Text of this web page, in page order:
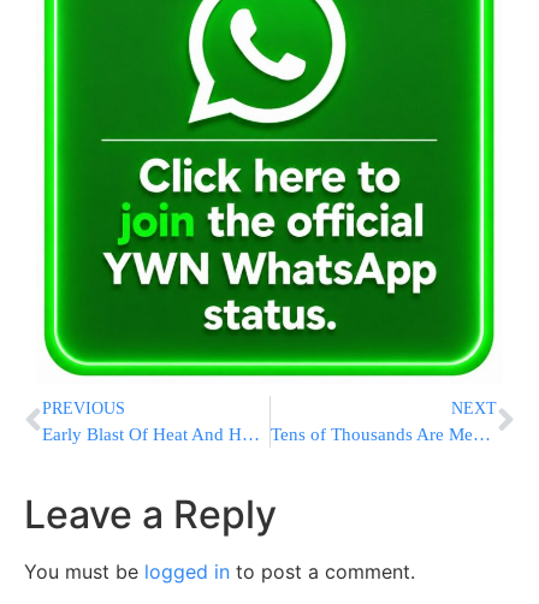
PREVIOUS
Early Blast Of Heat And Humidity Leaves Millions Sweltering Across The US
NEXT
Tens of Thousands Are Mekabel Shabbos at Dirshu Kinnus Olam HaTorah in Prudential Center
Leave a Reply
You must be logged in to post a comment.